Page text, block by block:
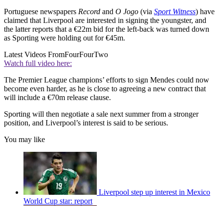
Portuguese newspapers Record and O Jogo (via Sport Witness) have
claimed that Liverpool are interested in signing the youngster, and
the latter reports that a €22m bid for the left-back was turned down
as Sporting were holding out for €45m.
Latest Videos FromFourFourTwo
Watch full video here:
The Premier League champions’ efforts to sign Mendes could now
become even harder, as he is close to agreeing a new contract that
will include a €70m release clause.
Sporting will then negotiate a sale next summer from a stronger
position, and Liverpool’s interest is said to be serious.
You may like
Liverpool step up interest in Mexico
World Cup star: report